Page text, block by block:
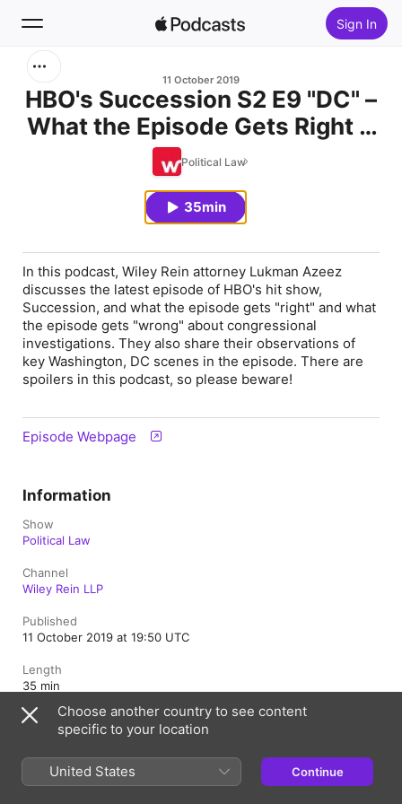
Sign In
Home
11 October 2019
HBO's Succession S2 E9 "DC" –
What the Episode Gets Right &
Wrong About Congressional
Investigations
Political Law
35min
In this podcast, Wiley Rein attorney Lukman Azeez
discusses the latest episode of HBO's hit show,
Succession, and what the episode gets "right" and what
the episode gets "wrong" about congressional
investigations. They also share their observations of
key Washington, DC scenes in the episode. There are
spoilers in this podcast, so please beware!
Episode Webpage
Information
Show
Political Law
Channel
Wiley Rein LLP
Published
11 October 2019 at 19:50 UTC
Length
35 min
Rating Choose another country to see content
specific to your location
United States Continue